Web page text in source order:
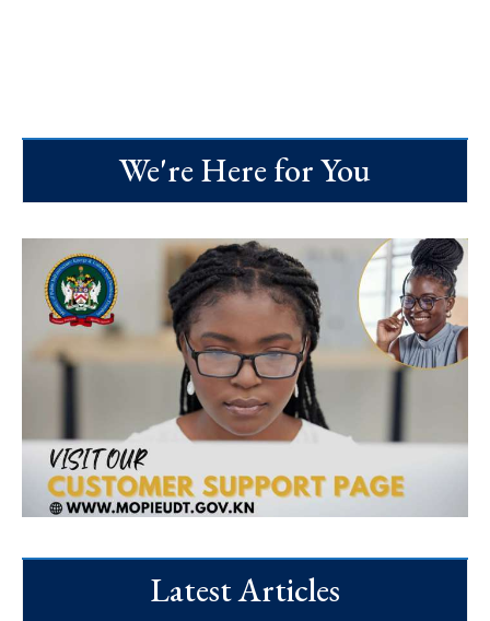
We're Here for You
Latest Articles